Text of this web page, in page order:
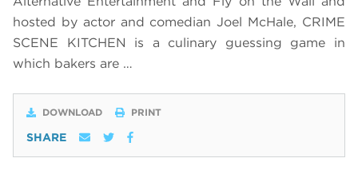
hosted by actor and comedian Joel McHale, CRIME
SCENE KITCHEN is a culinary guessing game in
which bakers are …
DOWNLOAD PRINT
SHARE